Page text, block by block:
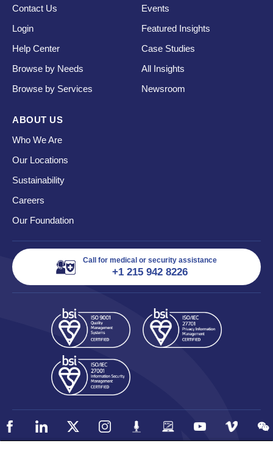
Contact Us
Login
Help Center
Browse by Needs
Browse by Services
Events
Featured Insights
Case Studies
All Insights
Newsroom
ABOUT US
Who We Are
Our Locations
Sustainability
Careers
Our Foundation
Call for medical or security assistance
+1 215 942 8226